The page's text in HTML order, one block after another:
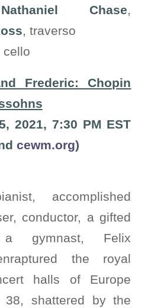
Nathaniel Chase,
, traverso
cello
Frederic: Chopin
2021, 7:30 PM EST
cewm.org)
accomplished
conductor, a gifted
gymnast, Felix
the royal
halls of Europe
shattered by the